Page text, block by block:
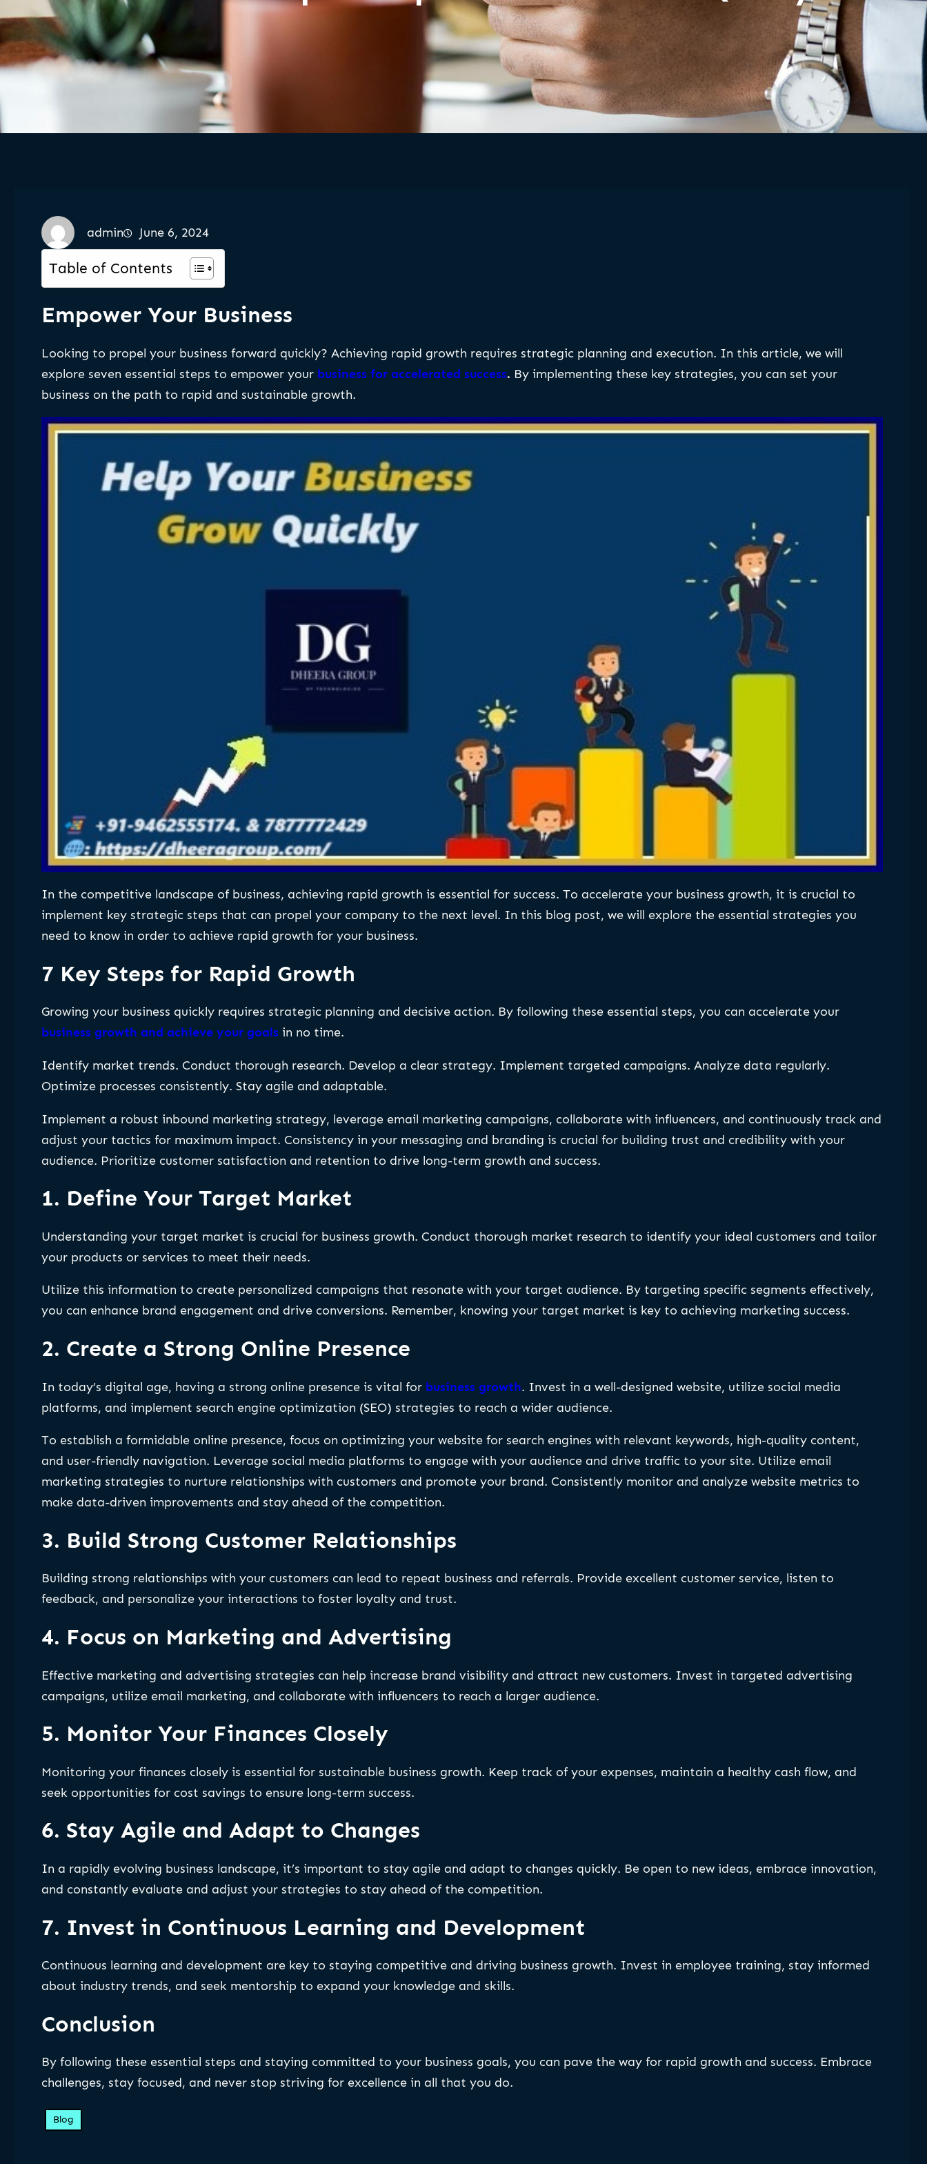
admin June 6, 2024
Table of Contents
Empower Your Business
Looking to propel your business forward quickly? Achieving rapid growth requires strategic planning and execution. In this article, we will
explore seven essential steps to empower your business for accelerated success. By implementing these key strategies, you can set your
business on the path to rapid and sustainable growth.
In the competitive landscape of business, achieving rapid growth is essential for success. To accelerate your business growth, it is crucial to
implement key strategic steps that can propel your company to the next level. In this blog post, we will explore the essential strategies you
need to know in order to achieve rapid growth for your business.
7 Key Steps for Rapid Growth
Growing your business quickly requires strategic planning and decisive action. By following these essential steps, you can accelerate your
business growth and achieve your goals in no time.
Identify market trends. Conduct thorough research. Develop a clear strategy. Implement targeted campaigns. Analyze data regularly.
Optimize processes consistently. Stay agile and adaptable.
Implement a robust inbound marketing strategy, leverage email marketing campaigns, collaborate with influencers, and continuously track and
adjust your tactics for maximum impact. Consistency in your messaging and branding is crucial for building trust and credibility with your
audience. Prioritize customer satisfaction and retention to drive long-term growth and success.
1. Define Your Target Market
Understanding your target market is crucial for business growth. Conduct thorough market research to identify your ideal customers and tailor
your products or services to meet their needs.
Utilize this information to create personalized campaigns that resonate with your target audience. By targeting specific segments effectively,
you can enhance brand engagement and drive conversions. Remember, knowing your target market is key to achieving marketing success.
2. Create a Strong Online Presence
In today’s digital age, having a strong online presence is vital for business growth. Invest in a well-designed website, utilize social media
platforms, and implement search engine optimization (SEO) strategies to reach a wider audience.
To establish a formidable online presence, focus on optimizing your website for search engines with relevant keywords, high-quality content,
and user-friendly navigation. Leverage social media platforms to engage with your audience and drive traffic to your site. Utilize email
marketing strategies to nurture relationships with customers and promote your brand. Consistently monitor and analyze website metrics to
make data-driven improvements and stay ahead of the competition.
3. Build Strong Customer Relationships
Building strong relationships with your customers can lead to repeat business and referrals. Provide excellent customer service, listen to
feedback, and personalize your interactions to foster loyalty and trust.
4. Focus on Marketing and Advertising
Effective marketing and advertising strategies can help increase brand visibility and attract new customers. Invest in targeted advertising
campaigns, utilize email marketing, and collaborate with influencers to reach a larger audience.
5. Monitor Your Finances Closely
Monitoring your finances closely is essential for sustainable business growth. Keep track of your expenses, maintain a healthy cash flow, and
seek opportunities for cost savings to ensure long-term success.
6. Stay Agile and Adapt to Changes
In a rapidly evolving business landscape, it’s important to stay agile and adapt to changes quickly. Be open to new ideas, embrace innovation,
and constantly evaluate and adjust your strategies to stay ahead of the competition.
7. Invest in Continuous Learning and Development
Continuous learning and development are key to staying competitive and driving business growth. Invest in employee training, stay informed
about industry trends, and seek mentorship to expand your knowledge and skills.
Conclusion
By following these essential steps and staying committed to your business goals, you can pave the way for rapid growth and success. Embrace
challenges, stay focused, and never stop striving for excellence in all that you do.
Blog